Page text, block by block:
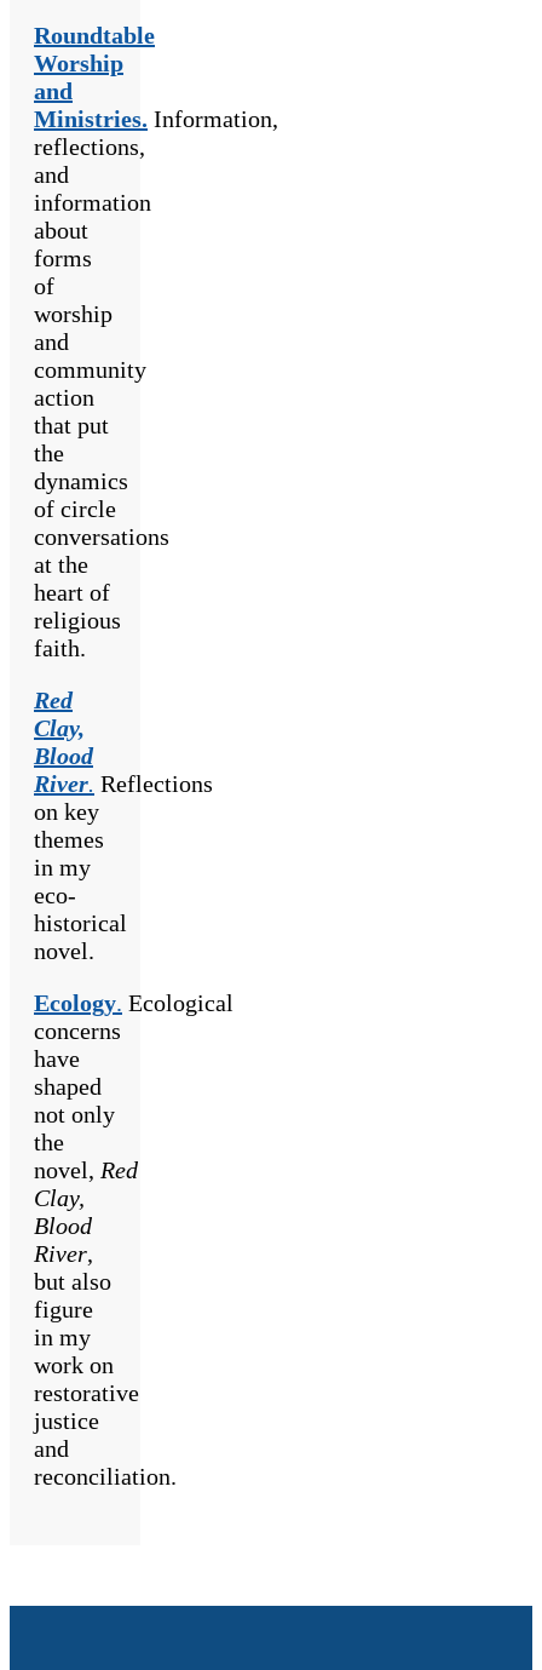
Roundtable
Worship
and
Ministries. Information,
reflections,
and
information
about
forms
of
worship
and
community
action
that put
the
dynamics
of circle
conversations
at the
heart of
religious
faith.
Red
Clay,
Blood
River. Reflections
on key
themes
in my
eco-
historical
novel.
Ecology. Ecological
concerns
have
shaped
not only
the
novel, Red
Clay,
Blood
River,
but also
figure
in my
work on
restorative
justice
and
reconciliation.